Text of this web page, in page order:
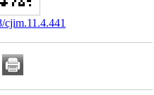
cjim.11.4.441